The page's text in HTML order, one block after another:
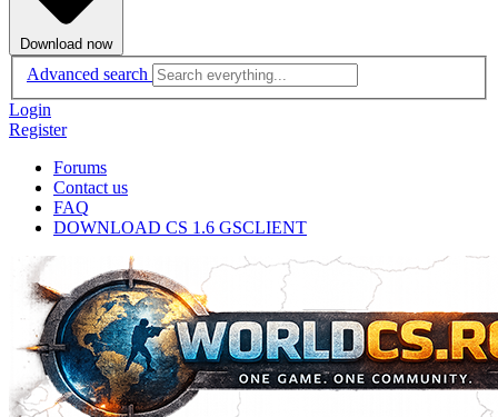
Download now
Advanced search
Login
Register
Forums
Contact us
FAQ
DOWNLOAD CS 1.6 GSCLIENT